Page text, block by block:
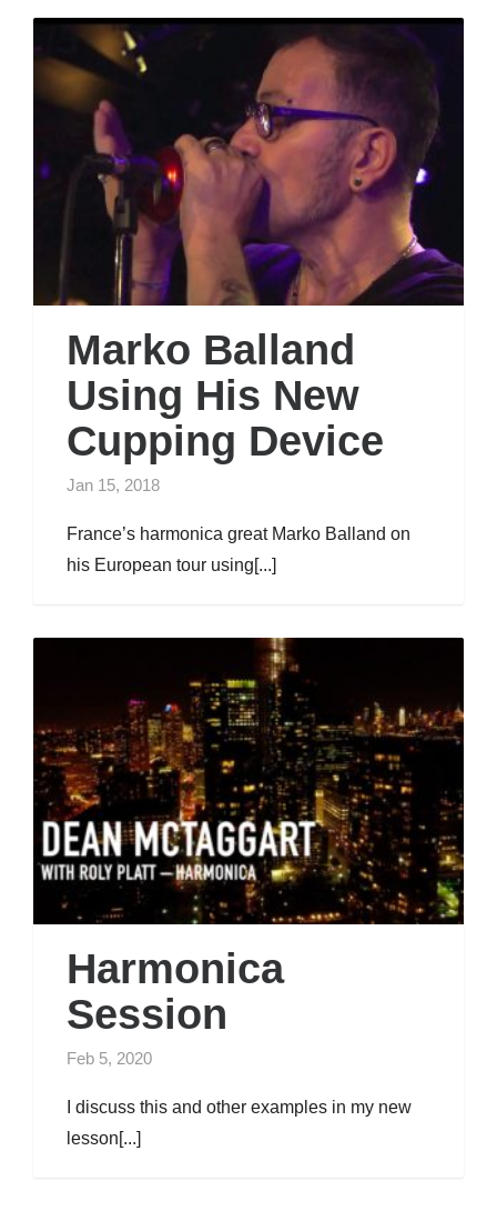
Marko Balland
Using His New
Cupping Device
Jan 15, 2018
France’s harmonica great Marko Balland on
his European tour using[...]
Harmonica
Session
Feb 5, 2020
I discuss this and other examples in my new
lesson[...]